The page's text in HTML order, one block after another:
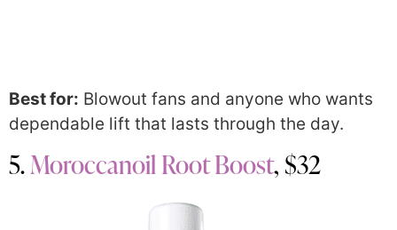
Best for: Blowout fans and anyone who wants
dependable lift that lasts through the day.
5.Moroccanoil Root Boost, $32